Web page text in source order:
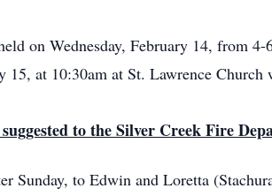
on Wednesday, February 14, from
at 10:30am at St. Lawrence
to the Silver Creek Fire
Sunday, to Edwin and Loretta